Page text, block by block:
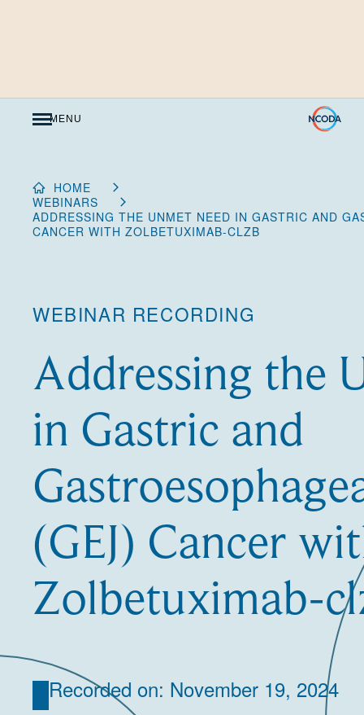
MENU
HOME
WEBINARS
ADDRESSING THE UNMET NEED IN GASTRIC AND
CANCER WITH ZOLBETUXIMAB-CLZB
WEBINAR RECORDING
Addressing the
in Gastric and
(GEJ) Cancer
Zolbetuximab-
Recorded on: November 19, 2024